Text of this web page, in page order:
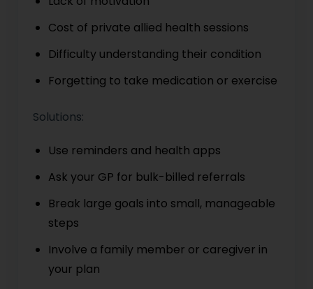
Cost of private allied health sessions
Difficulty understanding their condition
Forgetting to take medication or exercise
Solutions:
Use reminders and health apps
Ask your GP for bulk-billed referrals
Break large goals into small, manageable
steps
Involve a family member or caregiver in
your plan